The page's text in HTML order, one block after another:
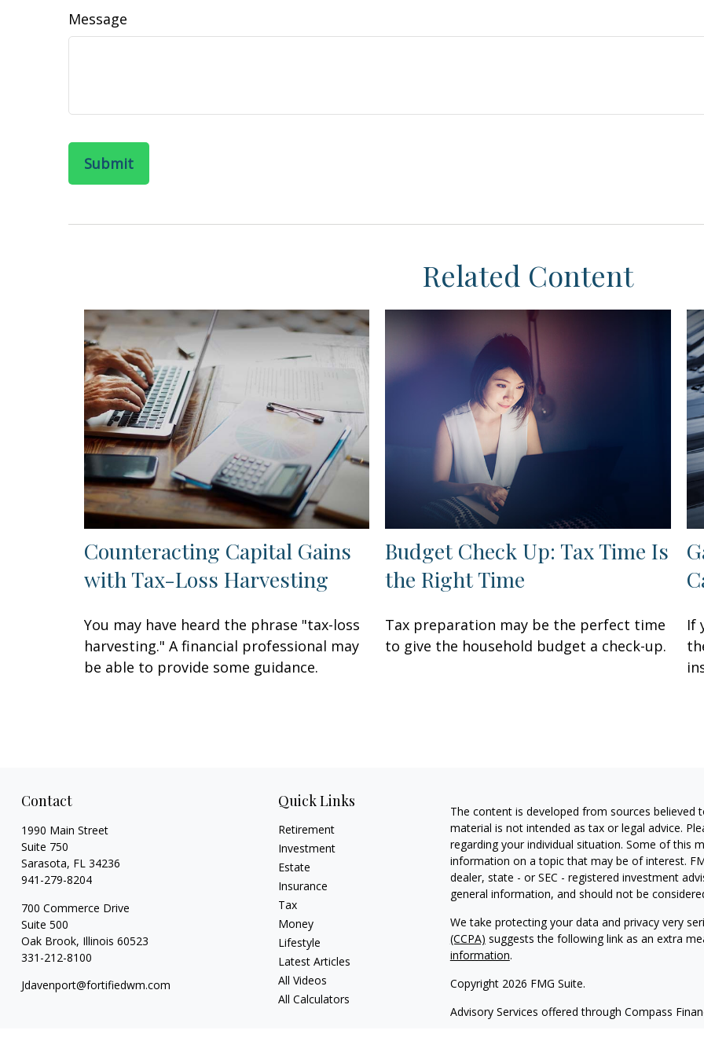
Message
Related Content
Counteracting Capital Gains
with Tax-Loss Harvesting
You may have heard the phrase "tax-loss
harvesting." A financial professional may
be able to provide some guidance.
Budget Check Up: Tax Time Is
the Right Time
Tax preparation may be the perfect time
to give the household budget a check-up.
If
Contact
1990 Main Street
Suite 750
Sarasota, FL 34236
941-279-8204
700 Commerce Drive
Suite 500
Oak Brook, Illinois 60523
331-212-8100
Jdavenport@fortifiedwm.com
Quick Links
Retirement
Investment
Estate
Insurance
Tax
Money
Lifestyle
Latest Articles
All Videos
All Calculators
The content is developed from sources
material is not intended as tax or legal advice.
regarding your individual situation. Some of this
information on a topic that may be of interest.
dealer, state - or SEC - registered investment
general information, and should not be
We take protecting your data and privacy very
(CCPA) suggests the following link as an extra
information.
Copyright 2026 FMG Suite.
Advisory Services offered through Compass